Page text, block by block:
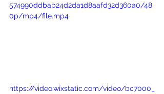
574990ddbab24d2da1d8aafd32d360a0/48
0p/mp4/file.mp4
https://video.wixstatic.com/video/bc7000_